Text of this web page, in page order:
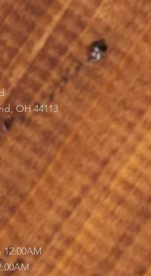
OH 44113
12:00AM